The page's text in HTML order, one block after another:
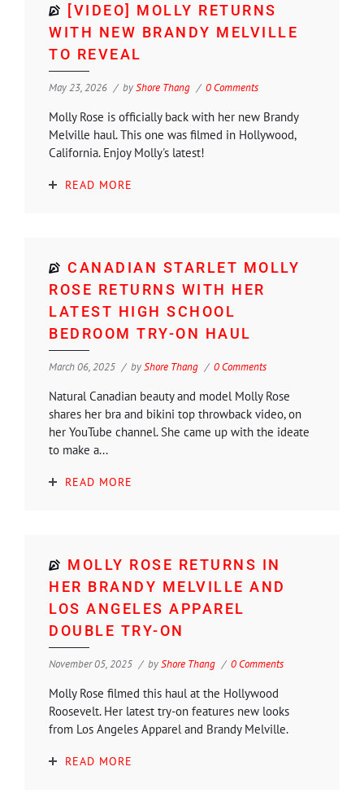
[VIDEO] MOLLY RETURNS
WITH NEW BRANDY MELVILLE
TO REVEAL
May 23, 2026 byShore Thang 0 Comments
Molly Rose is officially back with her new Brandy
Melville haul. This one was filmed in Hollywood,
California. Enjoy Molly's latest!
READ MORE
CANADIAN STARLET MOLLY
ROSE RETURNS WITH HER
LATEST HIGH SCHOOL
BEDROOM TRY-ON HAUL
March 06, 2025 byShore Thang 0 Comments
Natural Canadian beauty and model Molly Rose
shares her bra and bikini top throwback video, on
her YouTube channel. She came up with the ideate
to make a...
READ MORE
MOLLY ROSE RETURNS IN
HER BRANDY MELVILLE AND
LOS ANGELES APPAREL
DOUBLE TRY-ON
November 05, 2025 byShore Thang 0 Comments
Molly Rose filmed this haul at the Hollywood
Roosevelt. Her latest try-on features new looks
from Los Angeles Apparel and Brandy Melville.
READ MORE